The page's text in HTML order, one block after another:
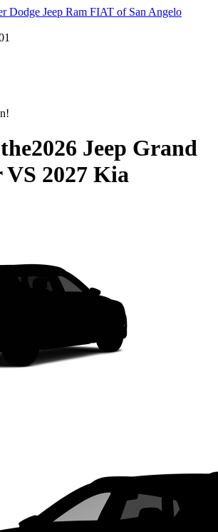
Dodge Jeep Ram FIAT of San Angelo
2026 Jeep Grand
VS 2027 Kia